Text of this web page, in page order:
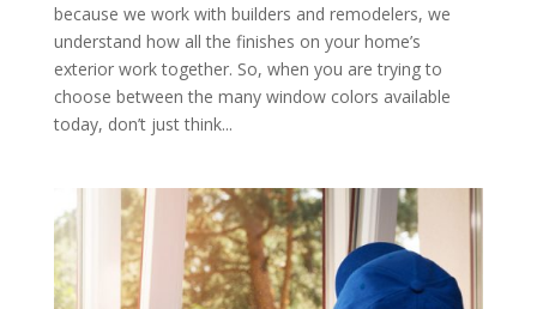
because we work with builders and remodelers, we
understand how all the finishes on your home’s
exterior work together. So, when you are trying to
choose between the many window colors available
today, don’t just think...